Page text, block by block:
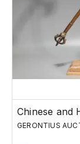
Chinese and
GERONTIUS